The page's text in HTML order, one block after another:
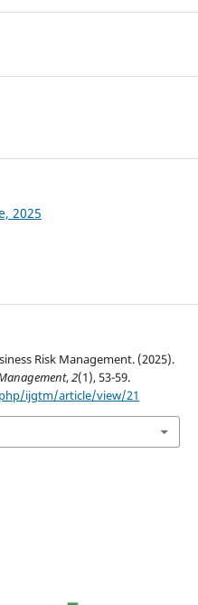
2025
Risk Management. (2025).
,2(1), 53-59.
ijgtm/article/view/21